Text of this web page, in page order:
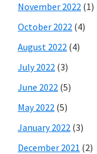
November 2022 (1)
October 2022 (4)
August 2022 (4)
July 2022 (3)
June 2022 (5)
May 2022 (5)
January 2022 (3)
December 2021 (2)